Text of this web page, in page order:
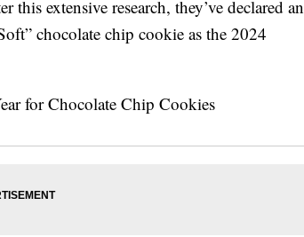
this extensive research, they’ve declared an
chocolate chip cookie as the 2024